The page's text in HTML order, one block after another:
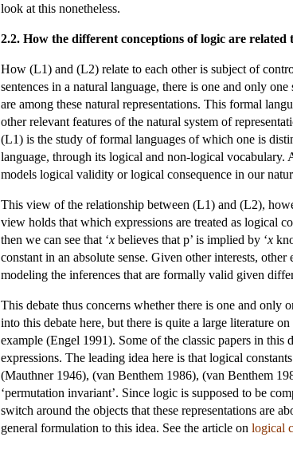
look at this nonetheless.
2.2. How the different conceptions of logic are related
How (L1) and (L2) relate to each other is subject of
sentences in a natural language, there is one and only
are among these natural representations. This formal
other relevant features of the natural system of
(L1) is the study of formal languages of which one is
language, through its logical and non-logical
models logical validity or logical consequence in our
This view of the relationship between (L1) and (L2),
view holds that which expressions are treated as logical
then we can see that ‘x believes that p’ is implied by ‘x
constant in an absolute sense. Given other interests,
modeling the inferences that are formally valid given
This debate thus concerns whether there is one and only
into this debate here, but there is quite a large literature
example (Engel 1991). Some of the classic papers in
expressions. The leading idea here is that logical
(Mauthner 1946), (van Benthem 1986), (van Benthem
‘permutation invariant’. Since logic is supposed to be
switch around the objects that these representations are
general formulation to this idea. See the article on logical